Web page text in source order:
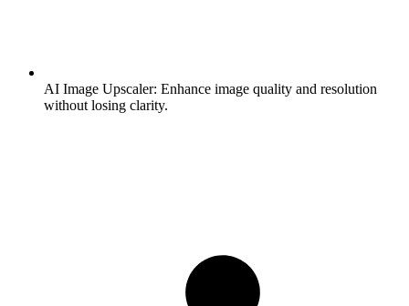
AI Image Upscaler: Enhance image quality and resolution
without losing clarity.